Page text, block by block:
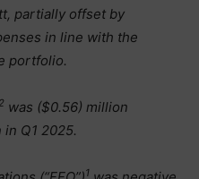
partially offset by
in line with the
portfolio.
was ($0.56) million
Q1 2025.
1